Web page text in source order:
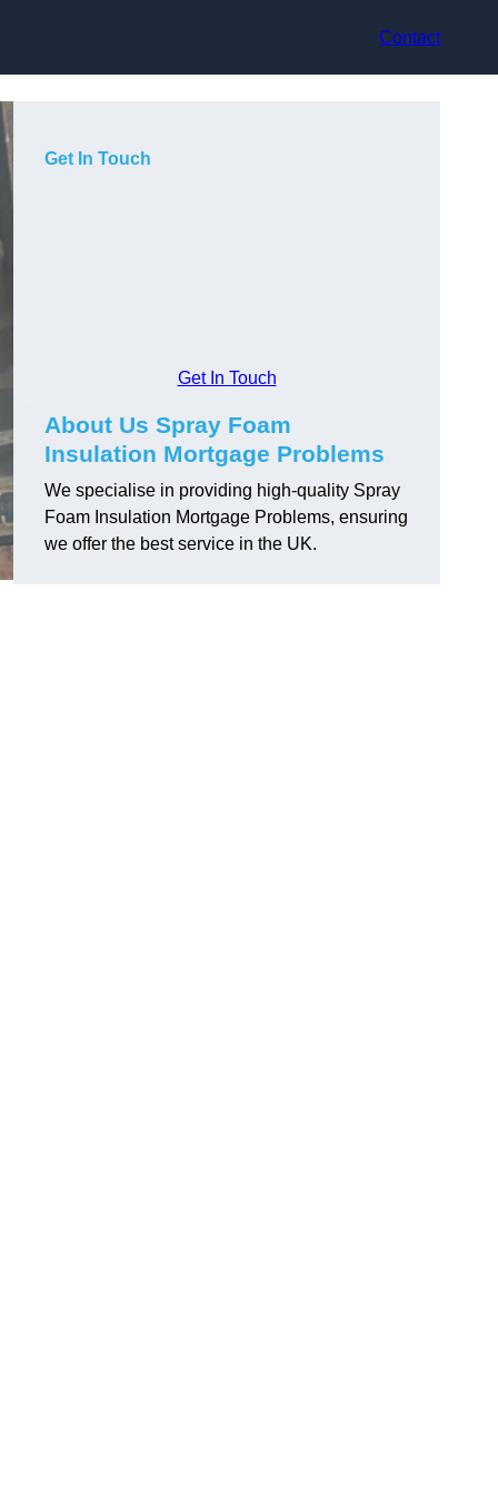
Contact
Get In Touch
Get In Touch
About Us Spray Foam
Insulation Mortgage Problems
We specialise in providing high-quality Spray
Foam Insulation Mortgage Problems, ensuring
we offer the best service in the UK.